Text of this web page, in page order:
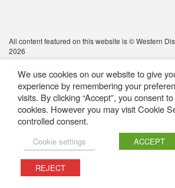
All content featured on this website is © Western
2026
We use cookies on our website to give
experience by remembering your
visits. By clicking “Accept”, you consent
cookies. However you may visit Cookie
controlled consent.
Cookie settings ACCEPT
REJECT